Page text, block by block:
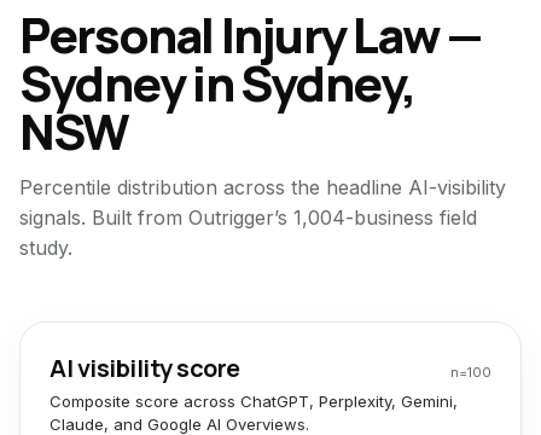
Personal Injury Law —
SydneyinSydney,
NSW
Percentile distribution across the headline AI-visibility
signals. Built from Outrigger’s 1,004-business field
study.
AI visibility score n=100
Composite score across ChatGPT, Perplexity, Gemini,
Claude, and Google AI Overviews.